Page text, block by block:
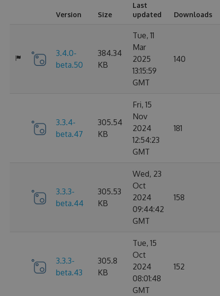
Version Size
Last
updated
Downloads
3.4.0-
beta.50
384.34
KB
Tue, 11
Mar
2025
13:15:59
GMT
140
3.3.4-
beta.47
305.54
KB
Fri, 15
Nov
2024
12:54:23
GMT
181
3.3.3-
beta.44
305.53
KB
Wed, 23
Oct
2024
09:44:42
GMT
158
3.3.3-
beta.43
305.8
KB
Tue, 15
Oct
2024
08:01:48
GMT
152